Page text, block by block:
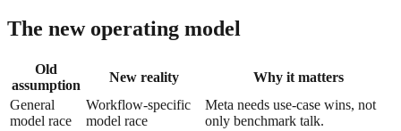
The new operating model
Old
assumption
New reality
Why it matters
General
model race
Workflow-specific
model race
Meta needs use-case wins, not
only benchmark talk.